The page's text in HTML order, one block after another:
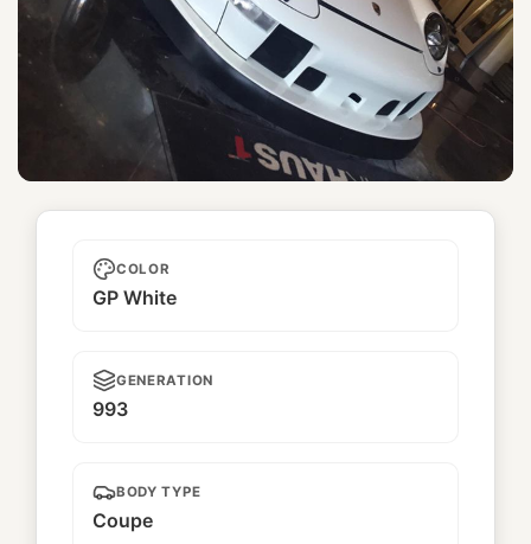
Yukinohana
COLOR
GP White
GENERATION
993
BODY TYPE
Coupe